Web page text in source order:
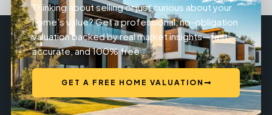
Thinking about selling or just curious about your
home’s value? Get a professional, no-obligation
valuation backed by real market insights—fast,
accurate, and 100% free.
GET A FREE HOME VALUATION